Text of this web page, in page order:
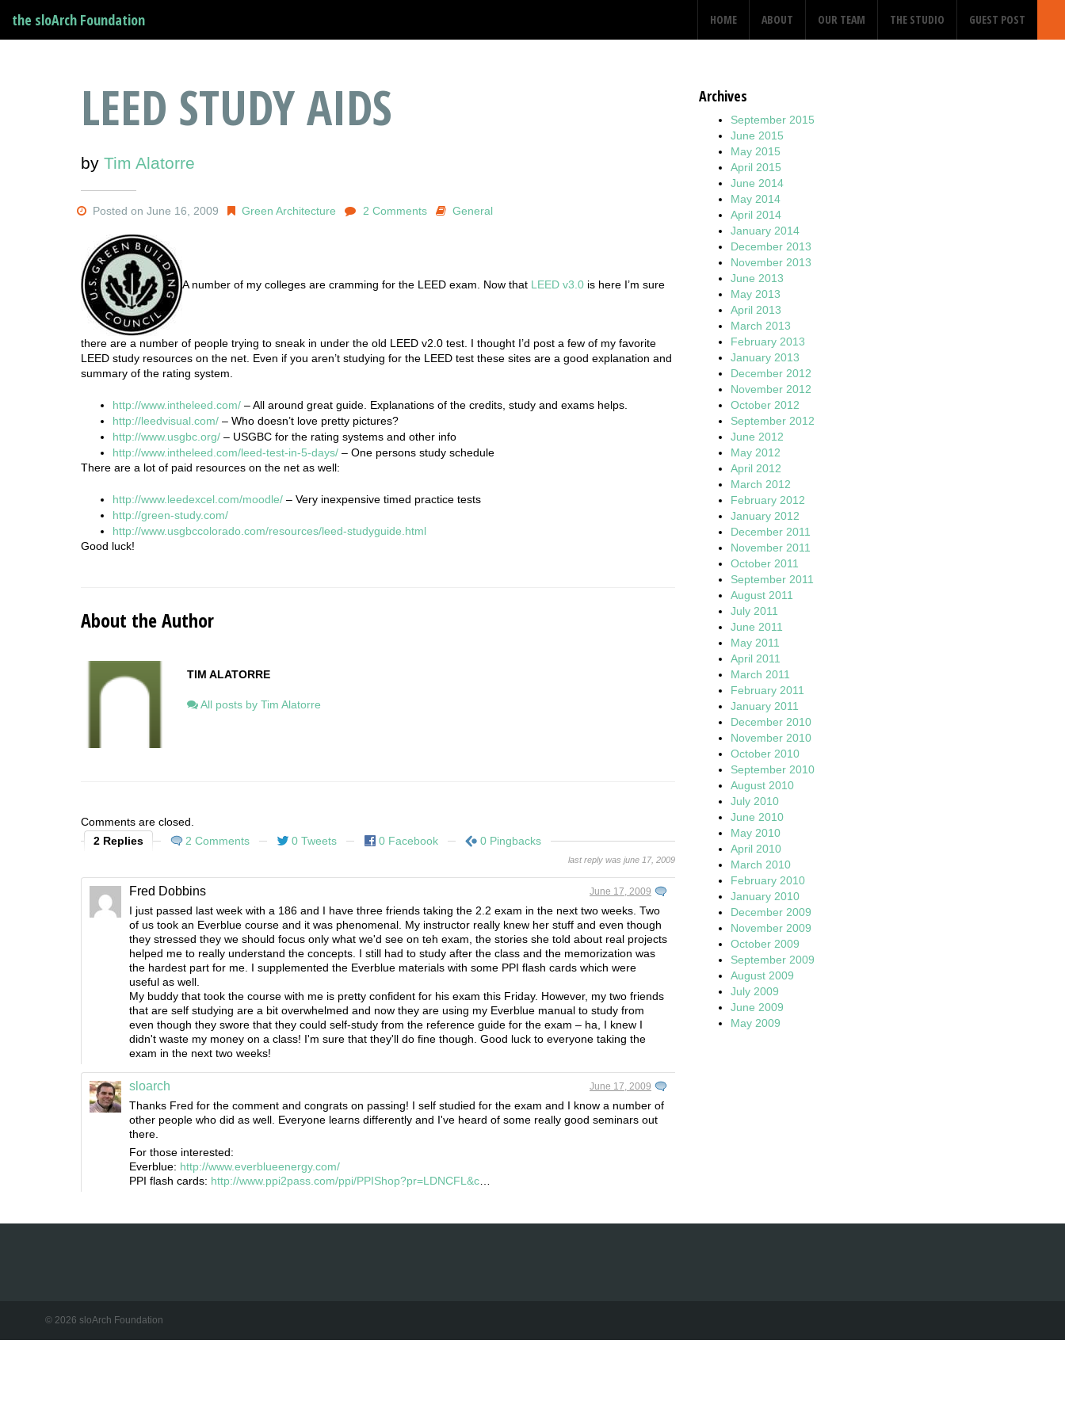
the sloArch Foundation HOME ABOUT OUR TEAM THE STUDIO GUEST POST
LEED STUDY AIDS
by Tim Alatorre
Posted on June 16, 2009 Green Architecture 2 Comments General
A number of my colleges are cramming for the LEED exam. Now that LEED v3.0 is here I’m sure
there are a number of people trying to sneak in under the old LEED v2.0 test. I thought I’d post a few of my favorite
LEED study resources on the net. Even if you aren’t studying for the LEED test these sites are a good explanation and
summary of the rating system.
http://www.intheleed.com/ – All around great guide. Explanations of the credits, study and exams helps.
http://leedvisual.com/ – Who doesn’t love pretty pictures?
http://www.usgbc.org/ – USGBC for the rating systems and other info
http://www.intheleed.com/leed-test-in-5-days/ – One persons study schedule
There are a lot of paid resources on the net as well:
http://www.leedexcel.com/moodle/ – Very inexpensive timed practice tests
http://green-study.com/
http://www.usgbccolorado.com/resources/leed-studyguide.html
Good luck!
About the Author
TIM ALATORRE
All posts by Tim Alatorre
Comments are closed.
2 Replies
2 Comments 0 Tweets 0 Facebook 0 Pingbacks
last reply was june 17, 2009
Fred Dobbins June 17, 2009
I just passed last week with a 186 and I have three friends taking the 2.2 exam in the next two weeks. Two
of us took an Everblue course and it was phenomenal. My instructor really knew her stuff and even though
they stressed they we should focus only what we'd see on teh exam, the stories she told about real projects
helped me to really understand the concepts. I still had to study after the class and the memorization was
the hardest part for me. I supplemented the Everblue materials with some PPI flash cards which were
useful as well.
My buddy that took the course with me is pretty confident for his exam this Friday. However, my two friends
that are self studying are a bit overwhelmed and now they are using my Everblue manual to study from
even though they swore that they could self-study from the reference guide for the exam – ha, I knew I
didn't waste my money on a class! I'm sure that they'll do fine though. Good luck to everyone taking the
exam in the next two weeks!
sloarch June 17, 2009
Thanks Fred for the comment and congrats on passing! I self studied for the exam and I know a number of
other people who did as well. Everyone learns differently and I've heard of some really good seminars out
there.
For those interested:
Everblue: http://www.everblueenergy.com/
PPI flash cards: http://www.ppi2pass.com/ppi/PPIShop?pr=LDNCFL&c…
Archives
September 2015
June 2015
May 2015
April 2015
June 2014
May 2014
April 2014
January 2014
December 2013
November 2013
June 2013
May 2013
April 2013
March 2013
February 2013
January 2013
December 2012
November 2012
October 2012
September 2012
June 2012
May 2012
April 2012
March 2012
February 2012
January 2012
December 2011
November 2011
October 2011
September 2011
August 2011
July 2011
June 2011
May 2011
April 2011
March 2011
February 2011
January 2011
December 2010
November 2010
October 2010
September 2010
August 2010
July 2010
June 2010
May 2010
April 2010
March 2010
February 2010
January 2010
December 2009
November 2009
October 2009
September 2009
August 2009
July 2009
June 2009
May 2009
© 2026 sloArch Foundation